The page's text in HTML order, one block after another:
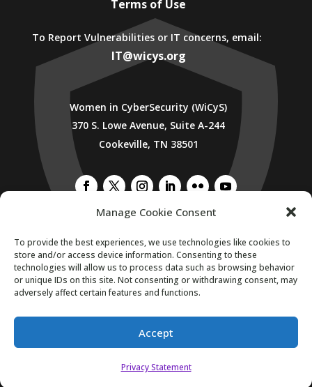
Manage Cookie Consent
To provide the best experiences, we use technologies like cookies to
store and/or access device information. Consenting to these
technologies will allow us to process data such as browsing behavior
or unique IDs on this site. Not consenting or withdrawing consent, may
adversely affect certain features and functions.
Accept
Privacy Statement
Terms of Use
To Report Vulnerabilities or IT concerns, email:
IT@wicys.org
Women in CyberSecurity (WiCyS)
370 S. Lowe Avenue, Suite A-244
Cookeville, TN 38501
SUBSCRIBE TO WICYS MAILING LIST